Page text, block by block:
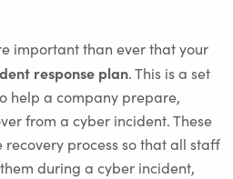
important than ever that your
response plan. This is a set
help a company prepare,
from a cyber incident. These
process so that all staff
during a cyber incident,